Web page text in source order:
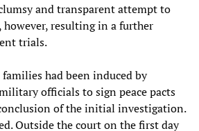
and transparent attempt to
however, resulting in a further
trials.
had been induced by
officials to sign peace pacts
of the initial investigation.
Outside the court on the first day